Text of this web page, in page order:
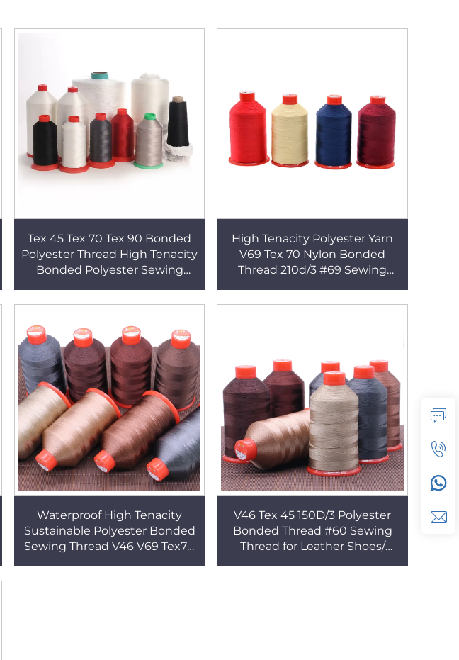
Tex 45 Tex 70 Tex 90 Bonded
Polyester Thread High Tenacity
Bonded Polyester Sewing
High Tenacity Polyester Yarn
V69 Tex 70 Nylon Bonded
Thread 210d/3 #69 Sewing
Waterproof High Tenacity
Sustainable Polyester Bonded
Sewing Thread V46 V69 Tex70
V46 Tex 45 150D/3 Polyester
Bonded Thread #60 Sewing
Thread for Leather Shoes/